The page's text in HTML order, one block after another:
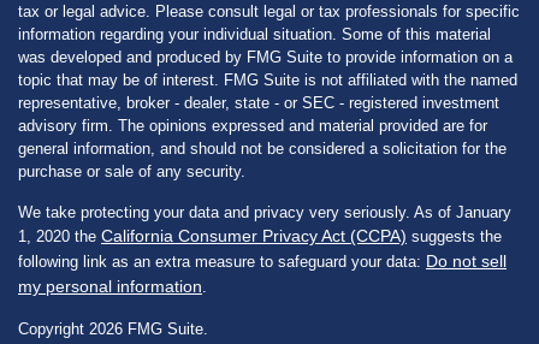
tax or legal advice. Please consult legal or tax professionals for specific
information regarding your individual situation. Some of this material
was developed and produced by FMG Suite to provide information on a
topic that may be of interest. FMG Suite is not affiliated with the named
representative, broker - dealer, state - or SEC - registered investment
advisory firm. The opinions expressed and material provided are for
general information, and should not be considered a solicitation for the
purchase or sale of any security.
We take protecting your data and privacy very seriously. As of January
1, 2020 the California Consumer Privacy Act (CCPA) suggests the
following link as an extra measure to safeguard your data: Do not sell
my personal information
Copyright 2026 FMG Suite.